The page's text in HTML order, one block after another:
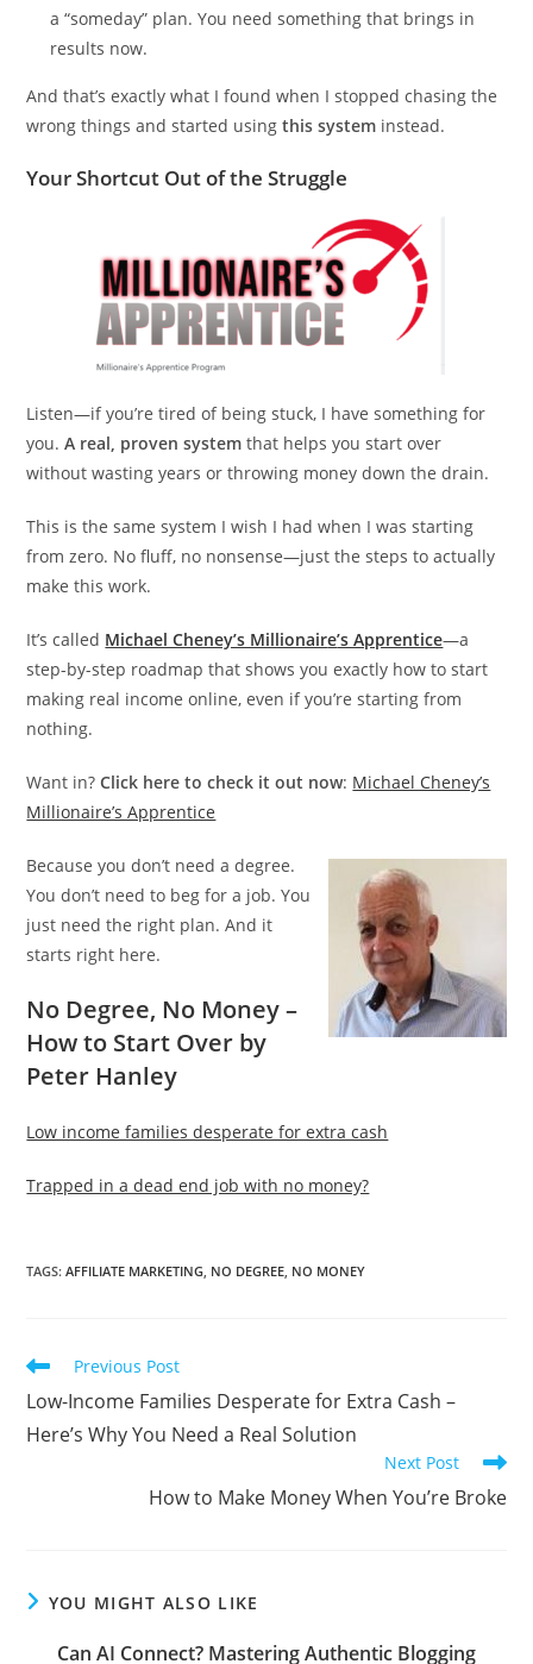
a “someday” plan. You need something that brings in
results now.
And that’s exactly what I found when I stopped chasing the
wrong things and started usingthis system instead.
Your Shortcut Out of the Struggle
Listen—if you’re tired of being stuck, I have something for
you.A real, proven system that helps you start over
without wasting years or throwing money down the drain.
This is the same system I wish I had when I was starting
from zero. No fluff, no nonsense—just the steps to actually
make this work.
It’s called Michael Cheney’s Millionaire’s Apprentice—a
step-by-step roadmap that shows you exactly how to start
making real income online, even if you’re starting from
nothing.
Want in?Click here to check it out now: Michael Cheney’s
Millionaire’s Apprentice
Because you don’t need a degree.
You don’t need to beg for a job. You
just need the right plan. And it
starts right here.
No Degree, No Money –
How to Start Over by
Peter Hanley
Low income families desperate for extra cash
Trapped in a dead end job with no money?
TAGS:AFFILIATE MARKETING, NO DEGREE, NO MONEY
Read
articles
Previous Post
Low-Income Families Desperate for Extra Cash –
Here’s Why You Need a Real Solution
Next Post
How to Make Money When You’re Broke
YOU MIGHT ALSO LIKE
Can AI Connect? Mastering Authentic Blogging